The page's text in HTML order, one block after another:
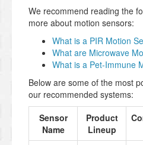
We recommend reading the
more about motion sensors:
What is a PIR Motion
What are Microwave
What is a Pet-Immune
Below are some of the most
our recommended systems:
Sensor
Name
Product
Lineup